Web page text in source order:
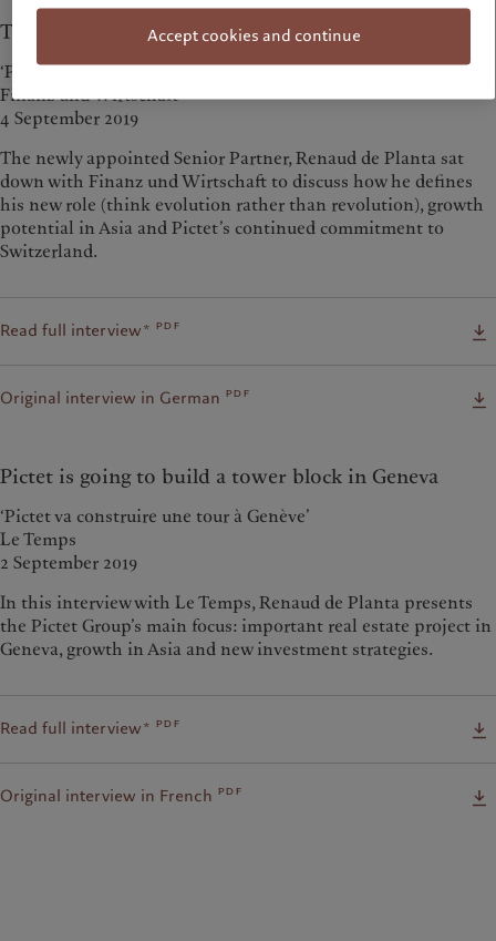
The Swiss market remains a priority
‘Priorität geniesst der Schweizer Markt’
Finanz und Wirtschaft
4 September 2019
The newly appointed Senior Partner, Renaud de Planta sat
down with Finanz und Wirtschaft to discuss how he defines
his new role (think evolution rather than revolution), growth
potential in Asia and Pictet’s continued commitment to
Switzerland.
Read full interview* pdf
Original interview in German pdf
Pictet is going to build a tower block in Geneva
‘Pictet va construire une tour à Genève’
Le Temps
2 September 2019
In this interview with Le Temps, Renaud de Planta presents
the Pictet Group’s main focus: important real estate project in
Geneva, growth in Asia and new investment strategies.
Read full interview* pdf
Original interview in French pdf
Accept cookies and continue